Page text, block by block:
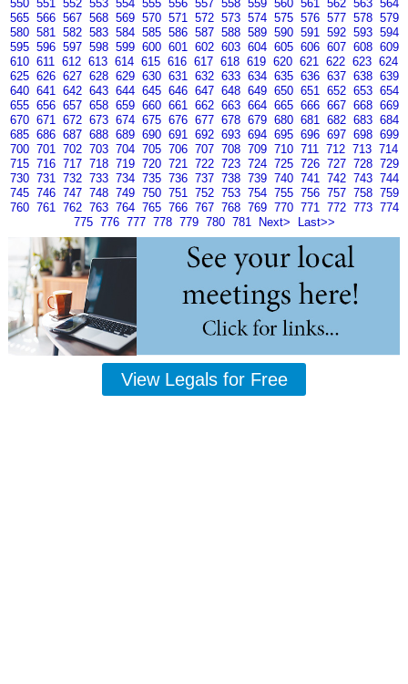
550 551 552 553 554 555 556 557 558 559 560 561 562 563 564
565 566 567 568 569 570 571 572 573 574 575 576 577 578 579
580 581 582 583 584 585 586 587 588 589 590 591 592 593 594
595 596 597 598 599 600 601 602 603 604 605 606 607 608 609
610 611 612 613 614 615 616 617 618 619 620 621 622 623 624
625 626 627 628 629 630 631 632 633 634 635 636 637 638 639
640 641 642 643 644 645 646 647 648 649 650 651 652 653 654
655 656 657 658 659 660 661 662 663 664 665 666 667 668 669
670 671 672 673 674 675 676 677 678 679 680 681 682 683 684
685 686 687 688 689 690 691 692 693 694 695 696 697 698 699
700 701 702 703 704 705 706 707 708 709 710 711 712 713 714
715 716 717 718 719 720 721 722 723 724 725 726 727 728 729
730 731 732 733 734 735 736 737 738 739 740 741 742 743 744
745 746 747 748 749 750 751 752 753 754 755 756 757 758 759
760 761 762 763 764 765 766 767 768 769 770 771 772 773 774
775 776 777 778 779 780 781 Next> Last>>
View Legals for Free